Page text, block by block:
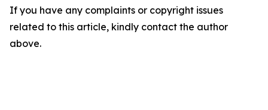
If you have any complaints or copyright issues
related to this article, kindly contact the author
above.